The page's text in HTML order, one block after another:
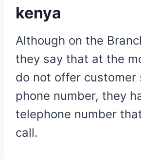
kenya
Although on the
they say that at the
do not offer customer
phone number, they
telephone number
call.